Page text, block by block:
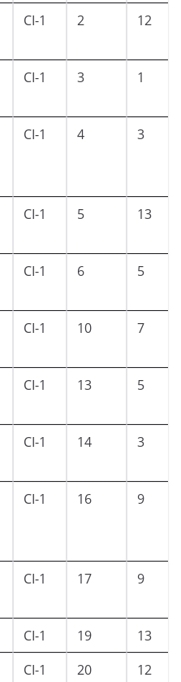
CI-1 2 12
CI-1 3 1
CI-1 4 3
CI-1 5 13
CI-1 6 5
CI-1 10 7
CI-1 13 5
CI-1 14 3
CI-1 16 9
CI-1 17 9
CI-1 19
13
CI-1 20 12